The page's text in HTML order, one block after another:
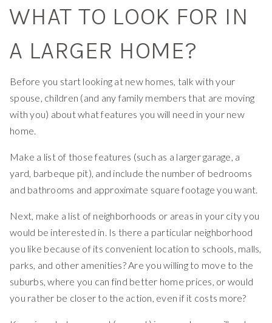
WHAT TO LOOK FOR IN
A LARGER HOME?
Before you start looking at new homes, talk with your
spouse, children (and any family members that are moving
with you) about what features you will need in your new
home.
Make a list of those features (such as a larger garage, a
yard, barbeque pit), and include the number of bedrooms
and bathrooms and approximate square footage you want.
Next, make a list of neighborhoods or areas in your city you
would be interested in. Is there a particular neighborhood
you like because of its convenient location to schools, malls,
parks, and other amenities? Are you willing to move to the
suburbs, where you can find better home prices, or would
you rather be closer to the action, even if it costs more?